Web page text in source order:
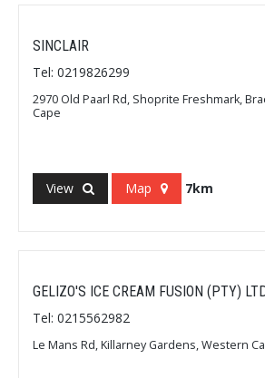
SINCLAIR
Tel: 0219826299
2970 Old Paarl Rd, Shoprite Freshmark,
Cape
View Map 7km
GELIZO'S ICE CREAM FUSION (PTY)
Tel: 0215562982
Le Mans Rd, Killarney Gardens, Western